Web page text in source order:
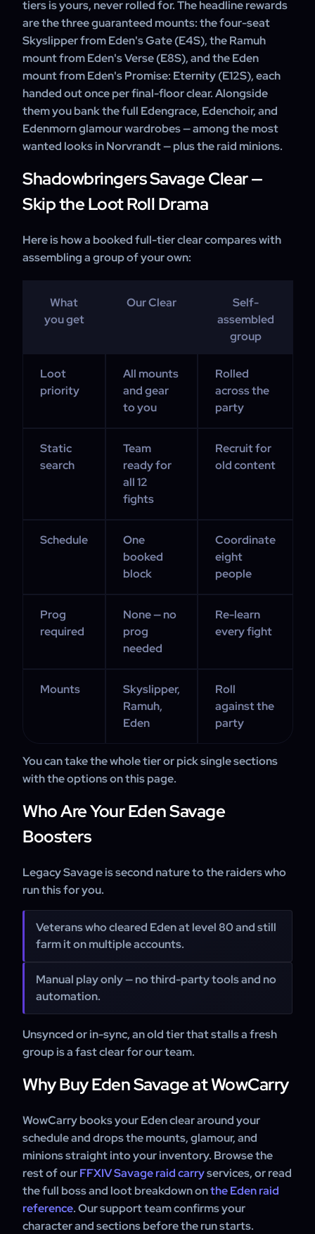
tiers is yours, never rolled for. The headline rewards
are the three guaranteed mounts: the four-seat
Skyslipper from Eden's Gate (E4S), the Ramuh
mount from Eden's Verse (E8S), and the Eden
mount from Eden's Promise: Eternity (E12S), each
handed out once per final-floor clear. Alongside
them you bank the full Edengrace, Edenchoir, and
Edenmorn glamour wardrobes — among the most
wanted looks in Norvrandt — plus the raid minions.
Shadowbringers Savage Clear —
Skip the Loot Roll Drama
Here is how a booked full-tier clear compares with
assembling a group of your own:
What
you get
Our Clear
Self-
assembled
group
Loot
priority
All mounts
and gear
to you
Rolled
across the
party
Static
search
Team
ready for
all 12
fights
Recruit for
old content
Schedule
One
booked
block
Coordinate
eight
people
Prog
required
None — no
prog
needed
Re-learn
every fight
Mounts
Skyslipper,
Ramuh,
Eden
Roll
against the
party
You can take the whole tier or pick single sections
with the options on this page.
Who Are Your Eden Savage
Boosters
Legacy Savage is second nature to the raiders who
run this for you.
Veterans who cleared Eden at level 80 and still
farm it on multiple accounts.
Manual play only — no third-party tools and no
automation.
Unsynced or in-sync, an old tier that stalls a fresh
group is a fast clear for our team.
Why Buy Eden Savage at WowCarry
WowCarry books your Eden clear around your
schedule and drops the mounts, glamour, and
minions straight into your inventory. Browse the
rest of ourFFXIV Savage raid carryservices, or read
the full boss and loot breakdown onthe Eden raid
reference. Our support team confirms your
character and sections before the run starts.